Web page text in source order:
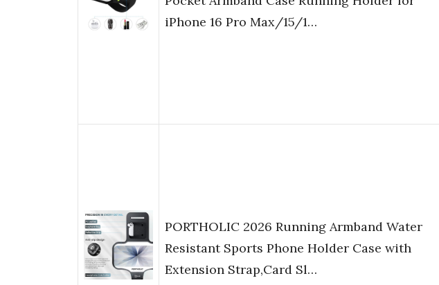
iPhone 16 Pro Max/15/1…
PORTHOLIC 2026 Running Armband Water
Resistant Sports Phone Holder Case with
Extension Strap,Card Sl…